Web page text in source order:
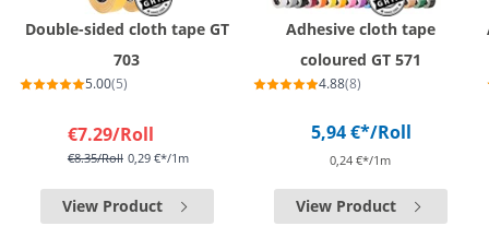
Double-sided cloth tape GT
703
5.00(5)
€7.29/Roll
€8.35/Roll 0,29 €*/1m
View Product
Adhesive cloth tape
coloured GT 571
4.88(8)
5,94 €*/Roll
0,24 €*/1m
View Product